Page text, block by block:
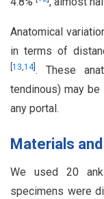
Anatomical
in terms of
13,14]. These
tendinous) may be
any portal.
Materials
We used 20
specimens were